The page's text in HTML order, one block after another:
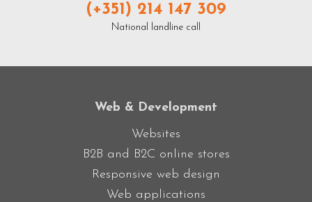
(+351) 214 147 309
National landline call
Web & Development
Websites
B2B and B2C online stores
Responsive web design
Web applications